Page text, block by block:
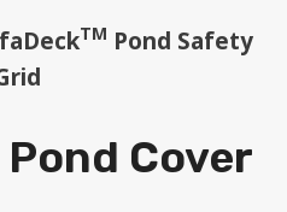
TM Pond Safety
Cover